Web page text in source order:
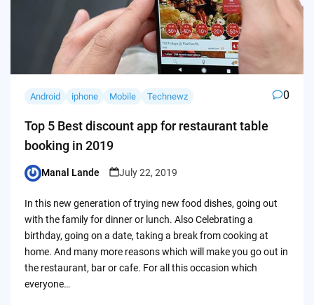
Android iphone Mobile Technewz 0
Top 5 Best discount app for restaurant table
booking in 2019
Posted
Manal Lande July 22, 2019
In this new generation of trying new food dishes, going out
with the family for dinner or lunch. Also Celebrating a
birthday, going on a date, taking a break from cooking at
home. And many more reasons which will make you go out in
the restaurant, bar or cafe. For all this occasion which
everyone…